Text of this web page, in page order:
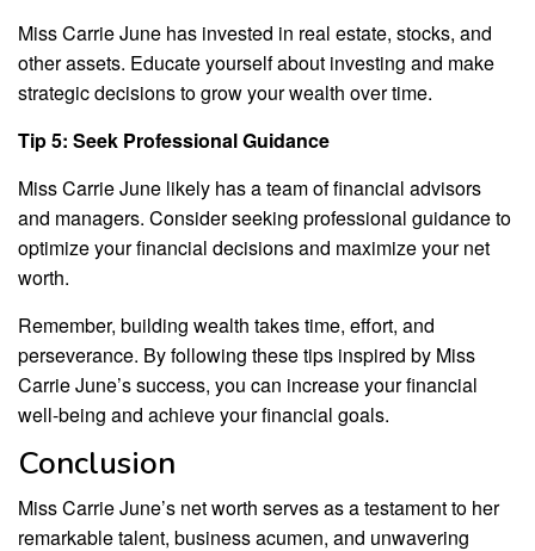
Miss Carrie June has invested in real estate, stocks, and
other assets. Educate yourself about investing and make
strategic decisions to grow your wealth over time.
Tip 5: Seek Professional Guidance
Miss Carrie June likely has a team of financial advisors
and managers. Consider seeking professional guidance to
optimize your financial decisions and maximize your net
worth.
Remember, building wealth takes time, effort, and
perseverance. By following these tips inspired by Miss
Carrie June’s success, you can increase your financial
well-being and achieve your financial goals.
Conclusion
Miss Carrie June’s net worth serves as a testament to her
remarkable talent, business acumen, and unwavering